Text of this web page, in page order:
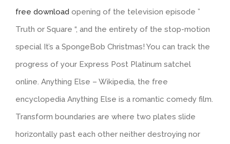
free download opening of the television episode ”
Truth or Square “, and the entirety of the stop-motion
special It’s a SpongeBob Christmas! You can track the
progress of your Express Post Platinum satchel
online. Anything Else – Wikipedia, the free
encyclopedia Anything Else is a romantic comedy film.
Transform boundaries are where two plates slide
horizontally past each other neither destroying nor